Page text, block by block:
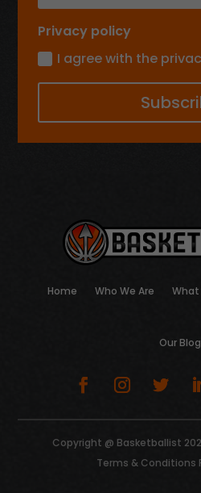
Privacy policy
I agree with the
Home Who We Are What
Our Blog
Copyright @ Basketballist
Terms & Conditions